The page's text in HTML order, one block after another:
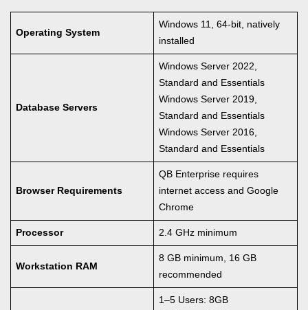
Operating System
Windows 11, 64-bit, natively
installed
Database Servers
Windows Server 2022,
Standard and Essentials
Windows Server 2019,
Standard and Essentials
Windows Server 2016,
Standard and Essentials
Browser Requirements
QB Enterprise requires
internet access and Google
Chrome
Processor 2.4 GHz minimum
Workstation RAM
8 GB minimum, 16 GB
recommended
1–5 Users: 8GB